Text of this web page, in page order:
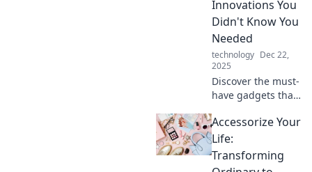
Innovations You
Didn't Know You
Needed
technology Dec 22,
2025
Discover the must-
have gadgets that
life! Unveil
surprising
innovations you
never knew you
Accessorize Your
Life:
Transforming